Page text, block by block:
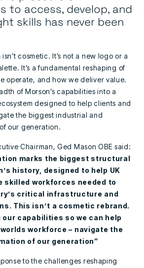
to access, develop, and
skills has never been
cosmetic. It’s not a new logo or a
It’s a fundamental reshaping of
operate, and how we deliver value.
of Morson’s capabilities into a
designed to help clients and
the biggest industrial and
our generation.
Chairman, Ged Mason OBE said:
marks the biggest structural
history, designed to help UK
skilled workforces needed to
critical infrastructure and
This isn’t a cosmetic rebrand.
our capabilities so we can help
workforce – navigate the
of our generation”
to the challenges reshaping